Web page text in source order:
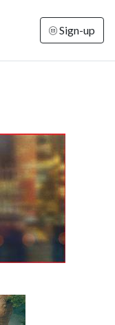
Sign-up
Sunday